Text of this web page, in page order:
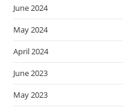
June 2024
May 2024
April 2024
June 2023
May 2023